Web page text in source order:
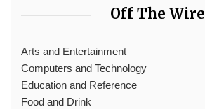
Off The Wire
Arts and Entertainment
Computers and Technology
Education and Reference
Food and Drink